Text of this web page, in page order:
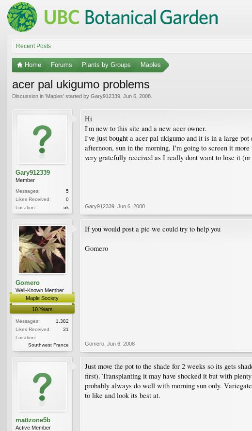
Recent Posts
Home Forums Plants by Groups Maples
acer pal ukigumo problems
Discussion in 'Maples' started by Gary912339 Jun 6, 2008
Gary912339
Member
Messages:
5
Likes Received:
0
Location:
uk
Hi
I'm new to this site and a new acer owner.
I've just bought a acer pal ukigumo and it is in a large
afternoon, sun in the morning, I'm going to screen it
very gratefully received as I really dont want to lose it
Gary912339 Jun 6, 2008
Gomero
Well-Known Member
Maple Society
10 Years
Messages:
1,382
Likes Received:
31
Location:
Southwest France
If you would post a pic we could try to help you
Gomero
Gomero Jun 6, 2008
mattzone5b
Active Member
Just move the pot to the shade for 2 weeks so its gets
first). Transplanting it may have shocked it but with
probably always do well with morning sun only.
to like and look its best at.